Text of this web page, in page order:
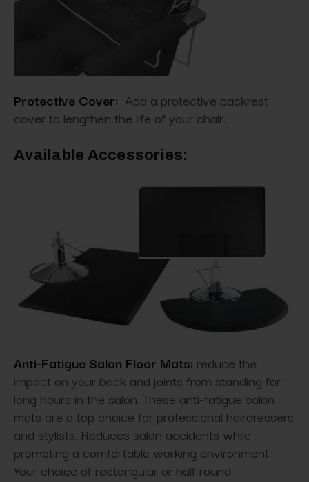
Protective Cover: Add a protective backrest
cover to lengthen the life of your chair.
Available Accessories:
Anti-Fatigue Salon Floor Mats: reduce the
impact on your back and joints from standing for
long hours in the salon. These anti-fatigue salon
mats are a top choice for professional hairdressers
and stylists. Reduces salon accidents while
promoting a comfortable working environment.
Your choice of rectangular or half round.